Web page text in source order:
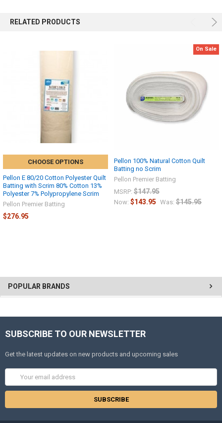
POPULAR BRANDS
RELATED PRODUCTS
CHOOSE OPTIONS
Pellon E 80/20 Cotton Polyester Quilt
Batting with Scrim 80% Cotton 13%
Polyester 7% Polypropylene Scrim
Pellon Premier Batting
$276.95
On Sale
Pellon 100% Natural Cotton Quilt
Batting no Scrim
Pellon Premier Batting
MSRP: $147.95
Now: $143.95 Was: $145.95
SUBSCRIBE TO OUR NEWSLETTER
Get the latest updates on new products and upcoming sales
Address